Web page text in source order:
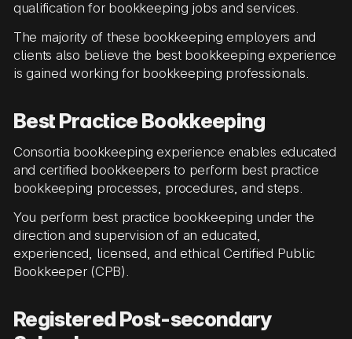
qualification for bookkeeping jobs and services.
The majority of these bookkeeping employers and
clients also believe the best bookkeeping experience
is gained working for bookkeeping professionals.
Best Practice Bookkeeping
Consortia bookkeeping experience enables educated
and certified bookkeepers to perform best practice
bookkeeping processes, procedures, and steps.
You perform best practice bookkeeping under the
direction and supervision of an educated,
experienced, licensed, and ethical Certified Public
Bookkeeper (CPB).
Registered Post-secondary